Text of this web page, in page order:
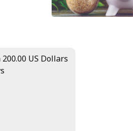
US Dollars